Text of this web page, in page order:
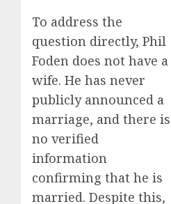
To address the
question directly, Phil
Foden does not have a
wife. He has never
publicly announced a
marriage, and there is
no verified
information
confirming that he is
married. Despite this,